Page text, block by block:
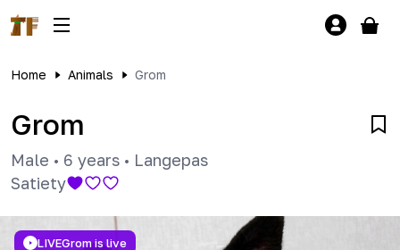
Home Animals Grom
Grom
Male • 6 years • Langepas
Satiety
LIVEGrom is live